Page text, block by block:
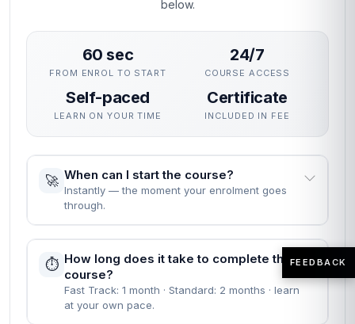
below.
60 sec
FROM ENROL TO START
24/7
COURSE ACCESS
Self-paced
LEARN ON YOUR TIME
Certificate
INCLUDED IN FEE
🚀 When can I start the course?
Instantly — the moment your enrolment goes
through.
⏱️ How long does it take to complete the
course?
Fast Track: 1 month · Standard: 2 months · learn
at your own pace.
FEEDBACK